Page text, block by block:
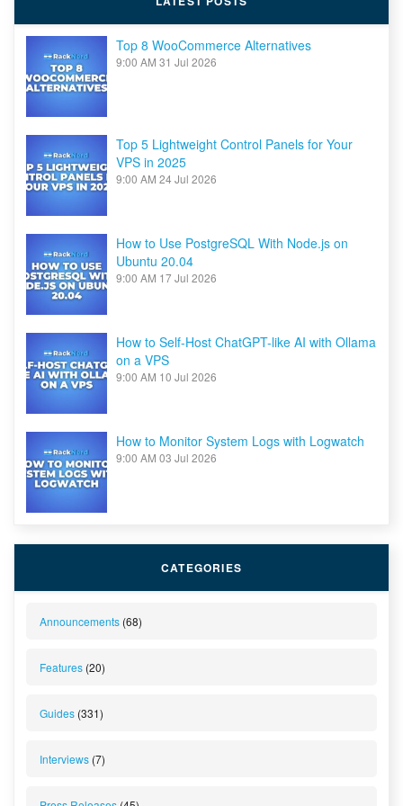
10Gbps
Top 8 WooCommerce Alternatives
9:00 AM 31 Jul 2026
Top 5 Lightweight Control Panels for Your
VPS in 2025
9:00 AM 24 Jul 2026
How to Use PostgreSQL With Node.js on
Ubuntu 20.04
9:00 AM 17 Jul 2026
How to Self-Host ChatGPT-like AI with Ollama
on a VPS
9:00 AM 10 Jul 2026
How to Monitor System Logs with Logwatch
9:00 AM 03 Jul 2026
CATEGORIES
Announcements (68)
Features (20)
Guides (331)
Interviews (7)